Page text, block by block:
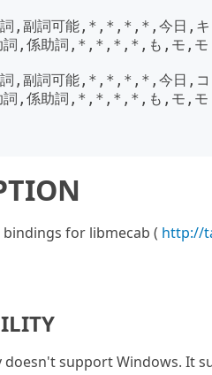
,副詞可能,*,*,*,*,今日,キ
,係助詞,*,*,*,*,も,モ,モ
,副詞可能,*,*,*,*,今日,コ
,係助詞,*,*,*,*,も,モ,モ
bindings for libmecab ( http://
doesn't support Windows. It